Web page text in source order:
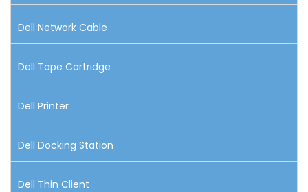
Dell Network Cable
Dell Tape Cartridge
Dell Printer
Dell Docking Station
Dell Thin Client